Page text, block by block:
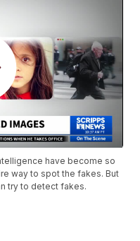
have become so
way to spot the fakes. But
try to detect fakes.